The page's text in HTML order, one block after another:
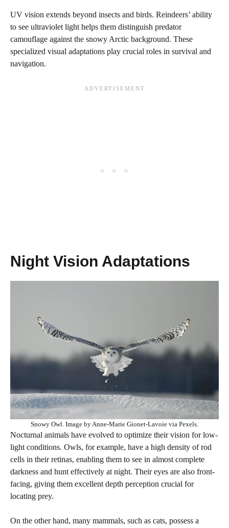
UV vision extends beyond insects and birds. Reindeers’ ability
to see ultraviolet light helps them distinguish predator
camouflage against the snowy Arctic background. These
specialized visual adaptations play crucial roles in survival and
navigation.
Night Vision Adaptations
Snowy Owl. Image by Anne-Marie Gionet-Lavoie via Pexels.
Nocturnal animals have evolved to optimize their vision for low-
light conditions. Owls, for example, have a high density of rod
cells in their retinas, enabling them to see in almost complete
darkness and hunt effectively at night. Their eyes are also front-
facing, giving them excellent depth perception crucial for
locating prey.
On the other hand, many mammals, such as cats, possess a